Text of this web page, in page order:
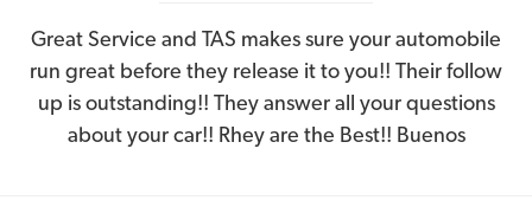
Great Service and TAS makes sure your automobile
run great before they release it to you!! Their follow
up is outstanding!! They answer all your questions
about your car!! Rhey are the Best!! Buenos